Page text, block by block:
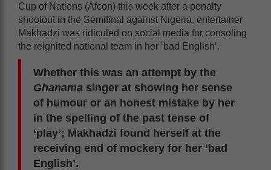
Cup of Nations (Afcon) this week after a penalty
shootout in the Semifinal against Nigeria, entertainer
Makhadzi was ridiculed on social media for consoling
the reignited national team in her ‘bad English’.
Whether this was an attempt by the
Ghanama singer at showing her sense
of humour or an honest mistake by her
in the spelling of the past tense of
‘play’; Makhadzi found herself at the
receiving end of mockery for her ‘bad
English’.